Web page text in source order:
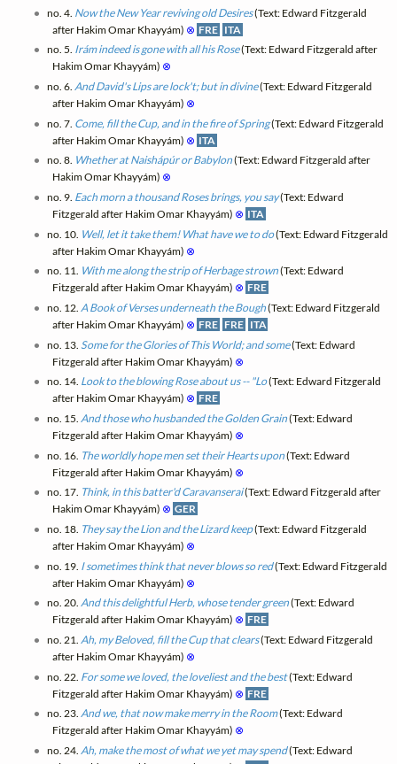
no. 4. Now the New Year reviving old Desires(Text: Edward Fitzgerald
after Hakim Omar Khayyám) ⊗ FRE ITA
no. 5. Irám indeed is gone with all his Rose(Text: Edward Fitzgerald after
Hakim Omar Khayyám) ⊗
no. 6. And David's Lips are lock't; but in divine(Text: Edward Fitzgerald
after Hakim Omar Khayyám) ⊗
no. 7. Come, fill the Cup, and in the fire of Spring(Text: Edward Fitzgerald
after Hakim Omar Khayyám) ⊗ ITA
no. 8. Whether at Naishápúr or Babylon(Text: Edward Fitzgerald after
Hakim Omar Khayyám) ⊗
no. 9. Each morn a thousand Roses brings, you say(Text: Edward
Fitzgerald after Hakim Omar Khayyám) ⊗ ITA
no. 10. Well, let it take them! What have we to do(Text: Edward Fitzgerald
after Hakim Omar Khayyám) ⊗
no. 11. With me along the strip of Herbage strown(Text: Edward
Fitzgerald after Hakim Omar Khayyám) ⊗ FRE
no. 12. A Book of Verses underneath the Bough(Text: Edward Fitzgerald
after Hakim Omar Khayyám) ⊗ FRE FRE ITA
no. 13. Some for the Glories of This World; and some(Text: Edward
Fitzgerald after Hakim Omar Khayyám) ⊗
no. 14. Look to the blowing Rose about us -- "Lo(Text: Edward Fitzgerald
after Hakim Omar Khayyám) ⊗ FRE
no. 15. And those who husbanded the Golden Grain(Text: Edward
Fitzgerald after Hakim Omar Khayyám) ⊗
no. 16. The worldly hope men set their Hearts upon(Text: Edward
Fitzgerald after Hakim Omar Khayyám) ⊗
no. 17. Think, in this batter'd Caravanserai(Text: Edward Fitzgerald after
Hakim Omar Khayyám) ⊗ GER
no. 18. They say the Lion and the Lizard keep(Text: Edward Fitzgerald
after Hakim Omar Khayyám) ⊗
no. 19. I sometimes think that never blows so red(Text: Edward Fitzgerald
after Hakim Omar Khayyám) ⊗
no. 20. And this delightful Herb, whose tender green(Text: Edward
Fitzgerald after Hakim Omar Khayyám) ⊗ FRE
no. 21. Ah, my Beloved, fill the Cup that clears(Text: Edward Fitzgerald
after Hakim Omar Khayyám) ⊗
no. 22. For some we loved, the loveliest and the best(Text: Edward
Fitzgerald after Hakim Omar Khayyám) ⊗ FRE
no. 23. And we, that now make merry in the Room(Text: Edward
Fitzgerald after Hakim Omar Khayyám) ⊗
no. 24. Ah, make the most of what we yet may spend(Text: Edward